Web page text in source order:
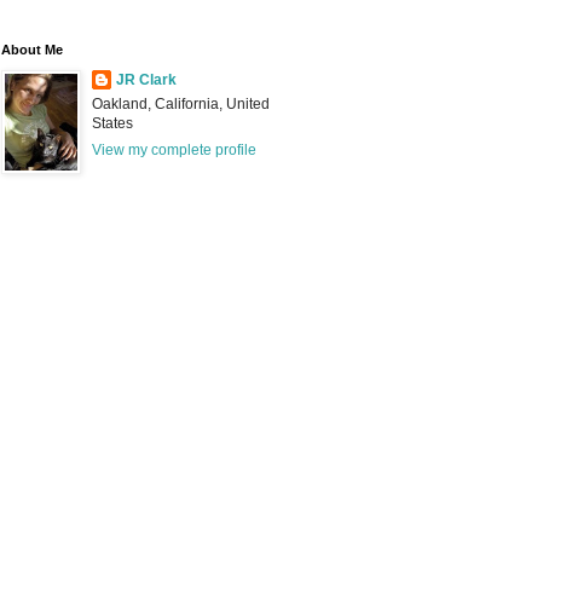
About Me
JR Clark
Oakland, California, United
States
View my complete profile